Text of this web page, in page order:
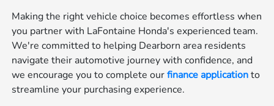
Making the right vehicle choice becomes effortless when
you partner with LaFontaine Honda's experienced team.
We're committed to helping Dearborn area residents
navigate their automotive journey with confidence, and
we encourage you to complete ourfinance applicationto
streamline your purchasing experience.